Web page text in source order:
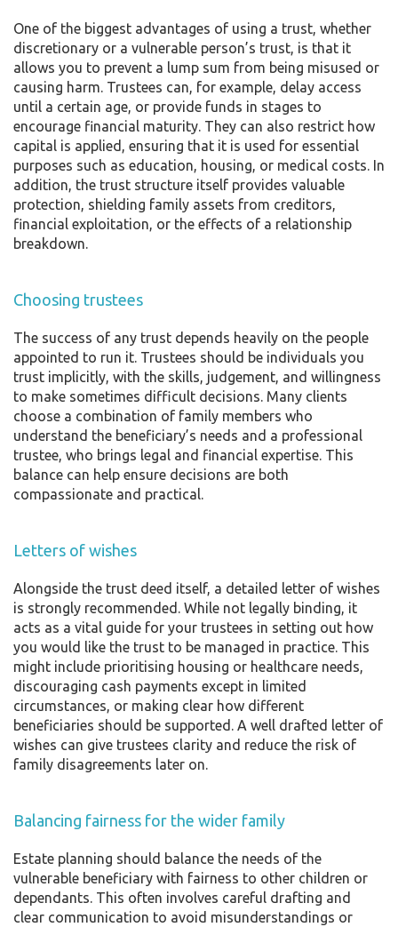
One of the biggest advantages of using a trust, whether
discretionary or a vulnerable person’s trust, is that it
allows you to prevent a lump sum from being misused or
causing harm. Trustees can, for example, delay access
until a certain age, or provide funds in stages to
encourage financial maturity. They can also restrict how
capital is applied, ensuring that it is used for essential
purposes such as education, housing, or medical costs. In
addition, the trust structure itself provides valuable
protection, shielding family assets from creditors,
financial exploitation, or the effects of a relationship
breakdown.
Choosing trustees
The success of any trust depends heavily on the people
appointed to run it. Trustees should be individuals you
trust implicitly, with the skills, judgement, and willingness
to make sometimes difficult decisions. Many clients
choose a combination of family members who
understand the beneficiary’s needs and a professional
trustee, who brings legal and financial expertise. This
balance can help ensure decisions are both
compassionate and practical.
Letters of wishes
Alongside the trust deed itself, a detailed letter of wishes
is strongly recommended. While not legally binding, it
acts as a vital guide for your trustees in setting out how
you would like the trust to be managed in practice. This
might include prioritising housing or healthcare needs,
discouraging cash payments except in limited
circumstances, or making clear how different
beneficiaries should be supported. A well drafted letter of
wishes can give trustees clarity and reduce the risk of
family disagreements later on.
Balancing fairness for the wider family
Estate planning should balance the needs of the
vulnerable beneficiary with fairness to other children or
dependants. This often involves careful drafting and
clear communication to avoid misunderstandings or